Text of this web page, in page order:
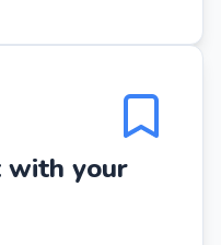
with your